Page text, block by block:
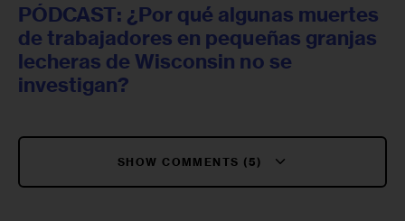
PÓDCAST: ¿Por qué algunas muertes
de trabajadores en pequeñas granjas
lecheras de Wisconsin no se
investigan?
SHOW COMMENTS (5)